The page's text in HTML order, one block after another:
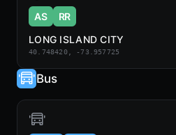
AS
RR
LONG ISLAND CITY
40.748420, -73.957725
Bus